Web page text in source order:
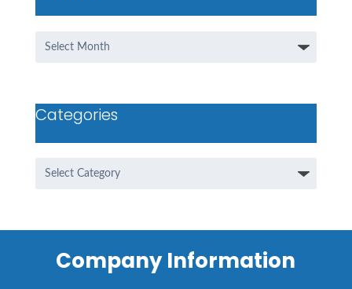
Categories
Company Information